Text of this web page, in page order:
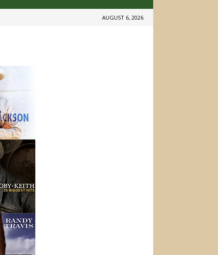
AUGUST 6, 2026